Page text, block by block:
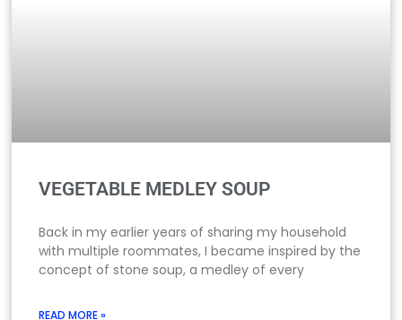
VEGETABLE MEDLEY SOUP
Back in my earlier years of sharing my household
with multiple roommates, I became inspired by the
concept of stone soup, a medley of every
READ MORE »